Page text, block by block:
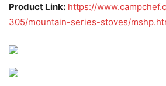
Product Link: https://
305/mountain-series-stoves/